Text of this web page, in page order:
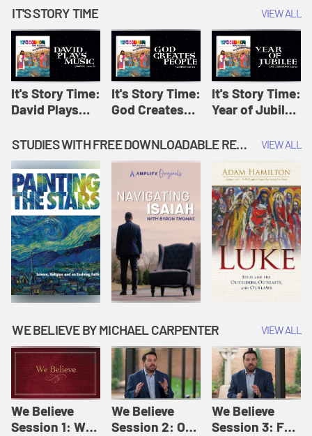
IT'S STORY TIME VIEW ALL
It's Story Time:
David Plays
Originals: It's
Story Time
It's Story Time:
God Creates
Amplify
Originals: It's
Story Time
It's Story Time:
Year of Jubilee
Originals: It's
STUDIES WITH FREE DOWNLOADABLE RESOURCES VIEW ALL
WE BELIEVE BY MICHAEL CARPENTER VIEW ALL
We Believe
Session 1: We
We Believe
Session 2: Of
We Believe
Session 3: For